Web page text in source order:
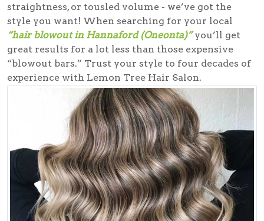
straightness, or tousled volume - we’ve got the
style you want! When searching for your local
“hair blowout in Hannaford (Oneonta)” you’ll get
great results for a lot less than those expensive
“blowout bars.” Trust your style to four decades of
experience with Lemon Tree Hair Salon.